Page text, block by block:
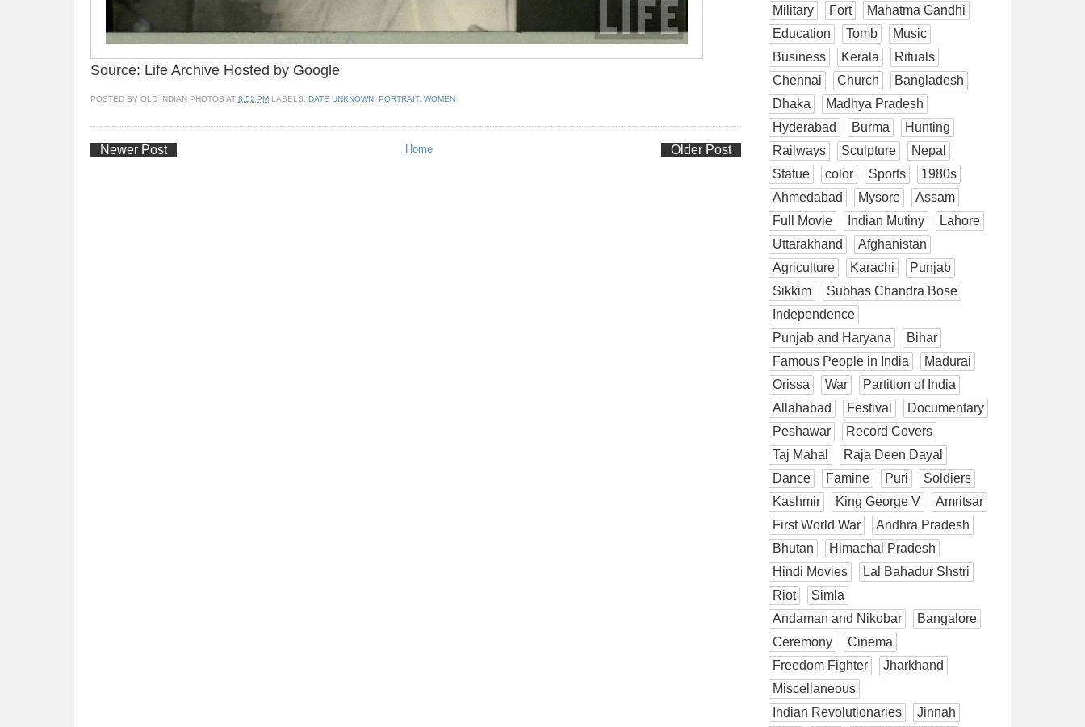
Source: Life Archive Hosted by Google
POSTED BY OLD INDIAN PHOTOS AT 8:52 PM LABELS: DATE UNKNOWN PORTRAIT, WOMEN
Newer Post Older Post
Home
Military
Fort
Mahatma Gandhi
Education
Tomb
Music
Business
Kerala
Rituals
Chennai
Church
Bangladesh
Dhaka
Madhya Pradesh
Hyderabad
Burma
Hunting
Railways
Sculpture
Nepal
Statue
color Sports
1980s
Ahmedabad
Mysore
Assam
Full Movie
Indian Mutiny
Lahore
Uttarakhand
Afghanistan
Agriculture
Karachi
Punjab
Sikkim
Subhas Chandra Bose
Independence
Punjab and Haryana
Bihar
Famous People in India
Madurai
Orissa
War
Partition of India
Allahabad
Festival
Documentary
Peshawar
Record Covers
Taj Mahal
Raja Deen Dayal
Dance
Famine Puri
Soldiers
Kashmir
King George V
Amritsar
First World War
Andhra Pradesh
Bhutan
Himachal Pradesh
Hindi Movies
Lal Bahadur Shstri
Riot
Simla
Andaman and Nikobar
Bangalore
Ceremony
Cinema
Freedom Fighter
Jharkhand
Miscellaneous
Indian Revolutionaries
Jinnah